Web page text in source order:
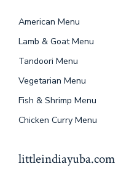
American Menu
Lamb & Goat Menu
Tandoori Menu
Vegetarian Menu
Fish & Shrimp Menu
Chicken Curry Menu
littleindiayuba.com